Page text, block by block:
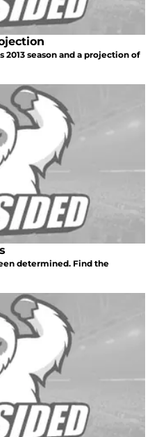
2013 season and a projection of
determined. Find the